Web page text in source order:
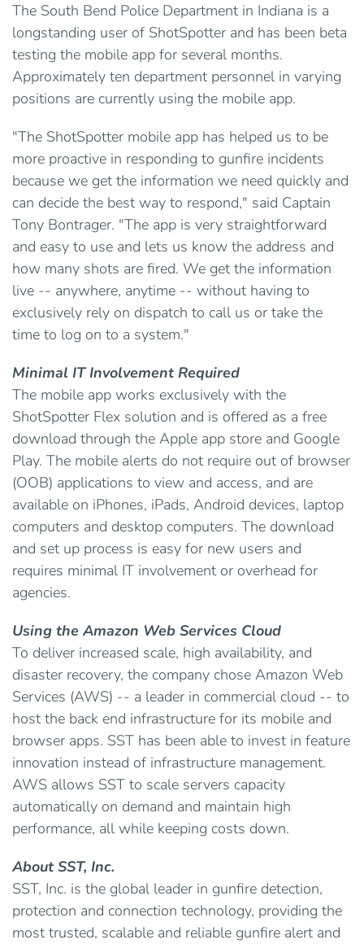
The South Bend Police Department in Indiana is a
longstanding user of ShotSpotter and has been beta
testing the mobile app for several months.
Approximately ten department personnel in varying
positions are currently using the mobile app.
"The ShotSpotter mobile app has helped us to be
more proactive in responding to gunfire incidents
because we get the information we need quickly and
can decide the best way to respond," said Captain
Tony Bontrager. "The app is very straightforward
and easy to use and lets us know the address and
how many shots are fired. We get the information
live -- anywhere, anytime -- without having to
exclusively rely on dispatch to call us or take the
time to log on to a system."
Minimal IT Involvement Required
The mobile app works exclusively with the
ShotSpotter Flex solution and is offered as a free
download through the Apple app store and Google
Play. The mobile alerts do not require out of browser
(OOB) applications to view and access, and are
available on iPhones, iPads, Android devices, laptop
computers and desktop computers. The download
and set up process is easy for new users and
requires minimal IT involvement or overhead for
agencies.
Using the Amazon Web Services Cloud
To deliver increased scale, high availability, and
disaster recovery, the company chose Amazon Web
Services (AWS) -- a leader in commercial cloud -- to
host the back end infrastructure for its mobile and
browser apps. SST has been able to invest in feature
innovation instead of infrastructure management.
AWS allows SST to scale servers capacity
automatically on demand and maintain high
performance, all while keeping costs down.
About SST, Inc.
SST, Inc. is the global leader in gunfire detection,
protection and connection technology, providing the
most trusted, scalable and reliable gunfire alert and